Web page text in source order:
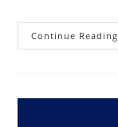
Continue Reading